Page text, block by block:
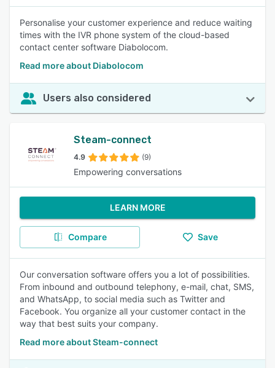
Personalise your customer experience and reduce waiting
times with the IVR phone system of the cloud-based
contact center software Diabolocom.
Read more about Diabolocom
Users also considered
Steam-connect
4.9 (9)
Empowering conversations
LEARN MORE
Compare Save
Our conversation software offers you a lot of possibilities.
From inbound and outbound telephony, e-mail, chat, SMS,
and WhatsApp, to social media such as Twitter and
Facebook. You organize all your customer contact in the
way that best suits your company.
Read more about Steam-connect